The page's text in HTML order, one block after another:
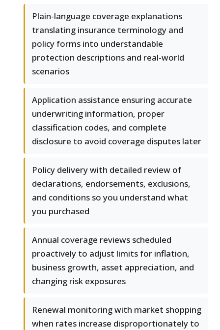
Plain-language coverage explanations
translating insurance terminology and
policy forms into understandable
protection descriptions and real-world
scenarios
Application assistance ensuring accurate
underwriting information, proper
classification codes, and complete
disclosure to avoid coverage disputes later
Policy delivery with detailed review of
declarations, endorsements, exclusions,
and conditions so you understand what
you purchased
Annual coverage reviews scheduled
proactively to adjust limits for inflation,
business growth, asset appreciation, and
changing risk exposures
Renewal monitoring with market shopping
when rates increase disproportionately to